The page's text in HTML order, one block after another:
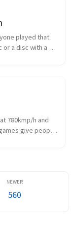
played that
or a disc with a
780kmp/h and
give people
560